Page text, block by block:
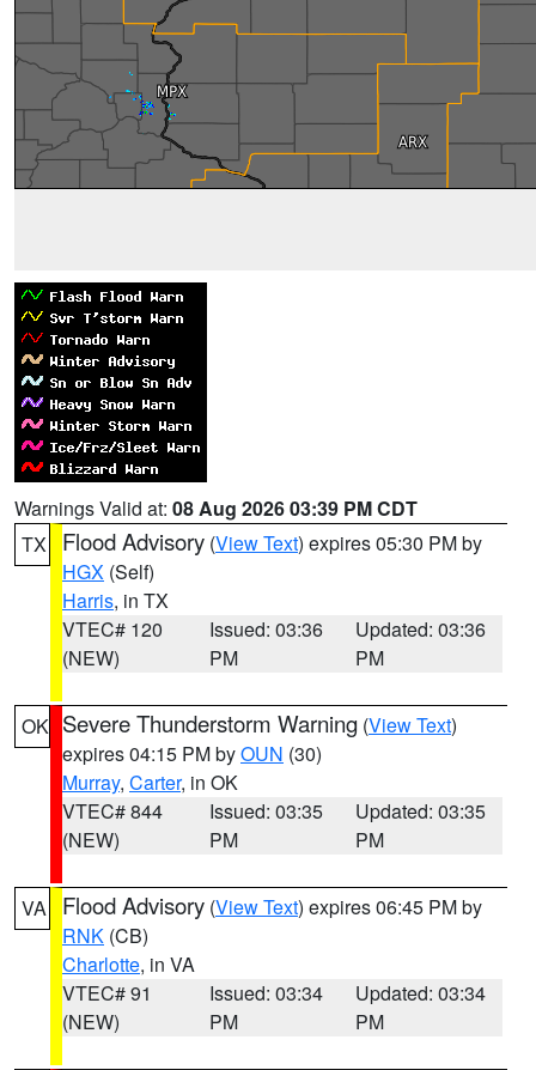
Warnings Valid at: 08 Aug 2026 03:39 PM CDT
TX
Flood Advisory (View Text) expires 05:30 PM by
HGX (Self)
Harris, in TX
VTEC# 120
(NEW)
Issued: 03:36
PM
Updated: 03:36
PM
OK Severe Thunderstorm Warning (View Text)
expires 04:15 PM byOUN (30)
Murray, Carter, in OK
VTEC# 844
(NEW)
Issued: 03:35
PM
Updated: 03:35
PM
VA Flood Advisory (View Text) expires 06:45 PM by
RNK (CB)
Charlotte, in VA
VTEC# 91
(NEW)
Issued: 03:34
PM
Updated: 03:34
PM